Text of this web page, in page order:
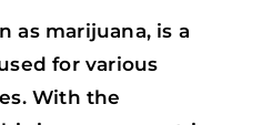
as marijuana, is a
for various
With the